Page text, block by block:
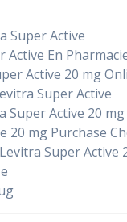
Super Active
Active En
Active 20 mg
Super Active
Super Active 20 mg
20 mg Purchase
Super Active